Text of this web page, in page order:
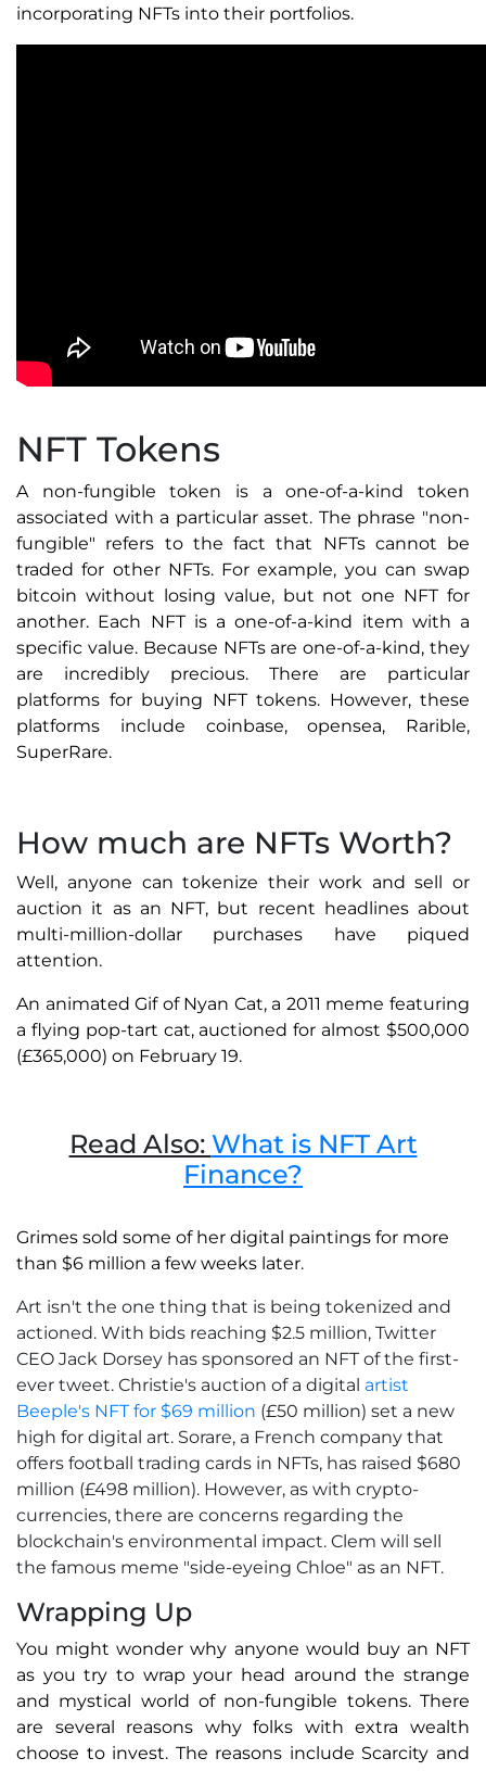
incorporating NFTs into their portfolios.
NFT Tokens
A non-fungible token is a one-of-a-kind token
associated with a particular asset. The phrase "non-
fungible" refers to the fact that NFTs cannot be
traded for other NFTs. For example, you can swap
bitcoin without losing value, but not one NFT for
another. Each NFT is a one-of-a-kind item with a
specific value. Because NFTs are one-of-a-kind, they
are incredibly precious. There are particular
platforms for buying NFT tokens. However, these
platforms include coinbase, opensea, Rarible,
SuperRare.
How much are NFTs Worth?
Well, anyone can tokenize their work and sell or
auction it as an NFT, but recent headlines about
multi-million-dollar purchases have piqued
attention.
An animated Gif of Nyan Cat, a 2011 meme featuring
a flying pop-tart cat, auctioned for almost $500,000
(£365,000) on February 19.
Read Also: What is NFT Art
Finance?
Grimes sold some of her digital paintings for more
than $6 million a few weeks later.
Art isn't the one thing that is being tokenized and
actioned. With bids reaching $2.5 million, Twitter
CEO Jack Dorsey has sponsored an NFT of the first-
ever tweet. Christie's auction of a digital artist
Beeple's NFT for $69 million (£50 million) set a new
high for digital art. Sorare, a French company that
offers football trading cards in NFTs, has raised $680
million (£498 million). However, as with crypto-
currencies, there are concerns regarding the
blockchain's environmental impact. Clem will sell
the famous meme "side-eyeing Chloe" as an NFT.
Wrapping Up
You might wonder why anyone would buy an NFT
as you try to wrap your head around the strange
and mystical world of non-fungible tokens. There
are several reasons why folks with extra wealth
choose to invest. The reasons include Scarcity and